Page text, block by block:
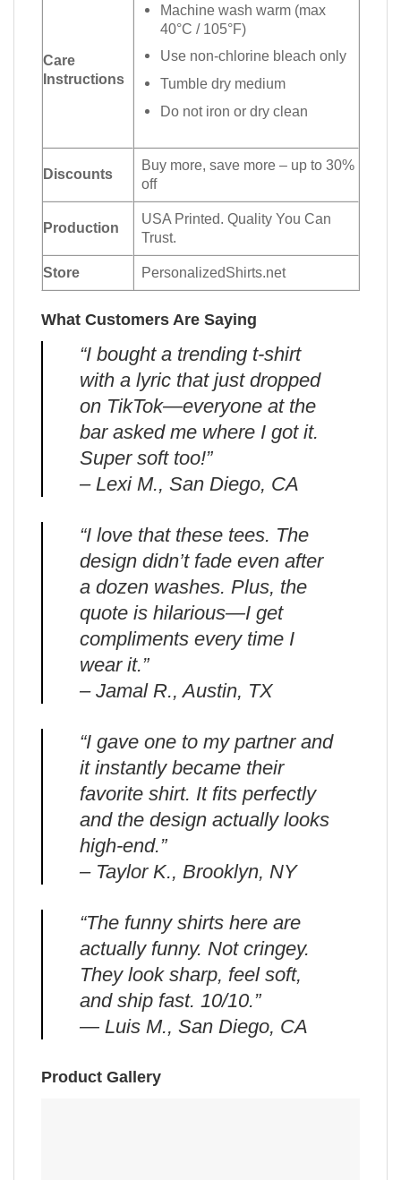
Care
Instructions
Machine wash warm (max
40°C / 105°F)
Use non-chlorine bleach only
Tumble dry medium
Do not iron or dry clean
Discounts
Buy more, save more – up to 30%
off
Production
USA Printed. Quality You Can
Trust.
Store PersonalizedShirts.net
What Customers Are Saying
“I bought a trending t-shirt
with a lyric that just dropped
on TikTok—everyone at the
bar asked me where I got it.
Super soft too!”
– Lexi M., San Diego, CA
“I love that these tees. The
design didn’t fade even after
a dozen washes. Plus, the
quote is hilarious—I get
compliments every time I
wear it.”
– Jamal R., Austin, TX
“I gave one to my partner and
it instantly became their
favorite shirt. It fits perfectly
and the design actually looks
high-end.”
– Taylor K., Brooklyn, NY
“The funny shirts here are
actually funny. Not cringey.
They look sharp, feel soft,
and ship fast. 10/10.”
— Luis M., San Diego, CA
Product Gallery